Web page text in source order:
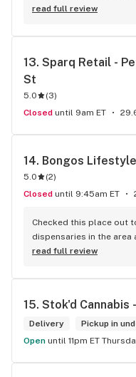
usually don't post but if
didn't find it sooner.
read full review
13. Sparq Retail -
St
5.0 (3)
Closed until 9am ET
14. Bongos
5.0 (2)
Closed until 9:45am ET
Checked this place out
dispensaries in the area
Manager. She took the
educating me about
such a huge role! The
have a loyalty program
sign up with a name as
today Celeste and I'll
read full review
15. Stok'd Cannabis
Delivery
Pickup in
Open until 11pm ET